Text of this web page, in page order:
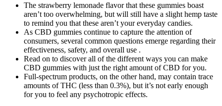
The strawberry lemonade flavor that these gummies boast
aren’t too overwhelming, but will still have a slight hemp taste
to remind you that these aren’t your everyday candies.
As CBD gummies continue to capture the attention of
consumers, several common questions emerge regarding their
effectiveness, safety, and overall use .
Read on to discover all of the different ways you can make
CBD gummies with just the right amount of CBD for you.
Full-spectrum products, on the other hand, may contain trace
amounts of THC (less than 0.3%), but it’s not early enough
for you to feel any psychotropic effects.